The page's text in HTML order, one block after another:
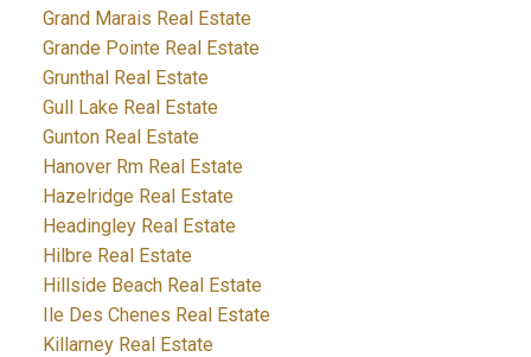
Grand Marais Real Estate
Grande Pointe Real Estate
Grunthal Real Estate
Gull Lake Real Estate
Gunton Real Estate
Hanover Rm Real Estate
Hazelridge Real Estate
Headingley Real Estate
Hilbre Real Estate
Hillside Beach Real Estate
Ile Des Chenes Real Estate
Killarney Real Estate